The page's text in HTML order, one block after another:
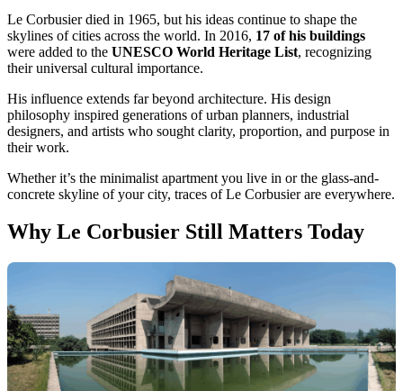
Le Corbusier died in 1965, but his ideas continue to shape the
skylines of cities across the world. In 2016, 17 of his buildings
were added to the UNESCO World Heritage List, recognizing
their universal cultural importance.
His influence extends far beyond architecture. His design
philosophy inspired generations of urban planners, industrial
designers, and artists who sought clarity, proportion, and purpose in
their work.
Whether it’s the minimalist apartment you live in or the glass-and-
concrete skyline of your city, traces of Le Corbusier are everywhere.
Why Le Corbusier Still Matters Today